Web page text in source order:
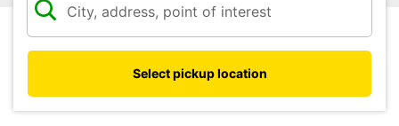
Select pickup location